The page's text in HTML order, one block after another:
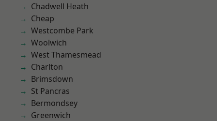
Chadwell Heath
Cheap
Westcombe Park
Woolwich
West Thamesmead
Charlton
Brimsdown
St Pancras
Bermondsey
Greenwich